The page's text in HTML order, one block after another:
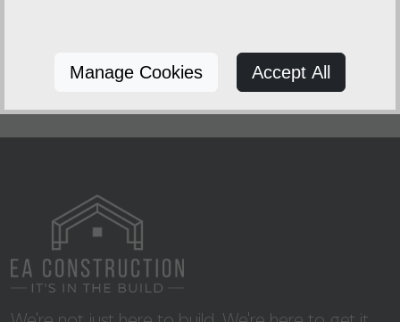
times forms are completed.
Manage Cookies Accept All